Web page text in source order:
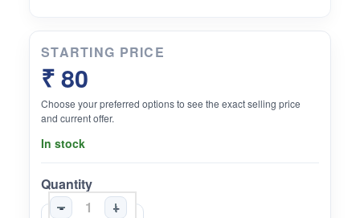
STARTING PRICE
₹ 80
Choose your preferred options to see the exact selling price
and current offer.
In stock
Quantity
-
+